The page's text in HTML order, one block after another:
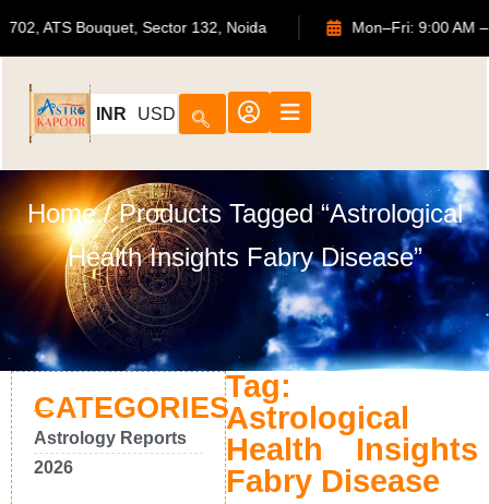
702, ATS Bouquet, Sector 132, Noida Mon–Fri: 9:00
INR USD
Home/ Products Tagged “Astrological
Health Insights Fabry Disease”
CATEGORIES
Astrology Reports
2026
Tag:
Astrological
Health Insights
Fabry Disease